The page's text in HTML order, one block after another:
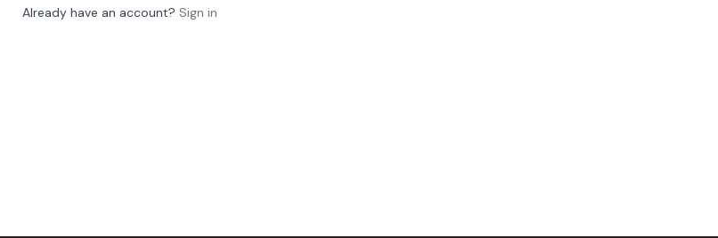
Already have an account? Sign in